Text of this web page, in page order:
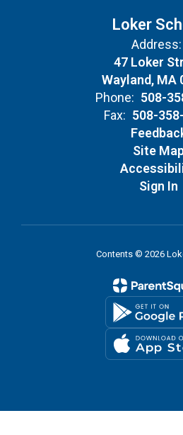
Loker
Address:
47 Loker
Wayland, MA
Phone: 508-
Fax: 508-
Site
Sign In
Contents © 2026